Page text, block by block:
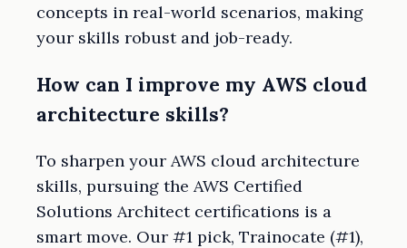
concepts in real-world scenarios, making
your skills robust and job-ready.
How can I improve my AWS cloud
architecture skills?
To sharpen your AWS cloud architecture
skills, pursuing the AWS Certified
Solutions Architect certifications is a
smart move. Our #1 pick, Trainocate (#1),